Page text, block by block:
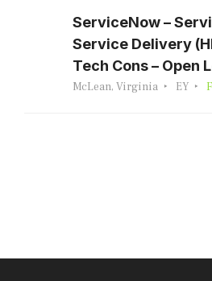
ServiceNow –
Service Delivery
Tech Cons – Open
McLean, Virginia EY